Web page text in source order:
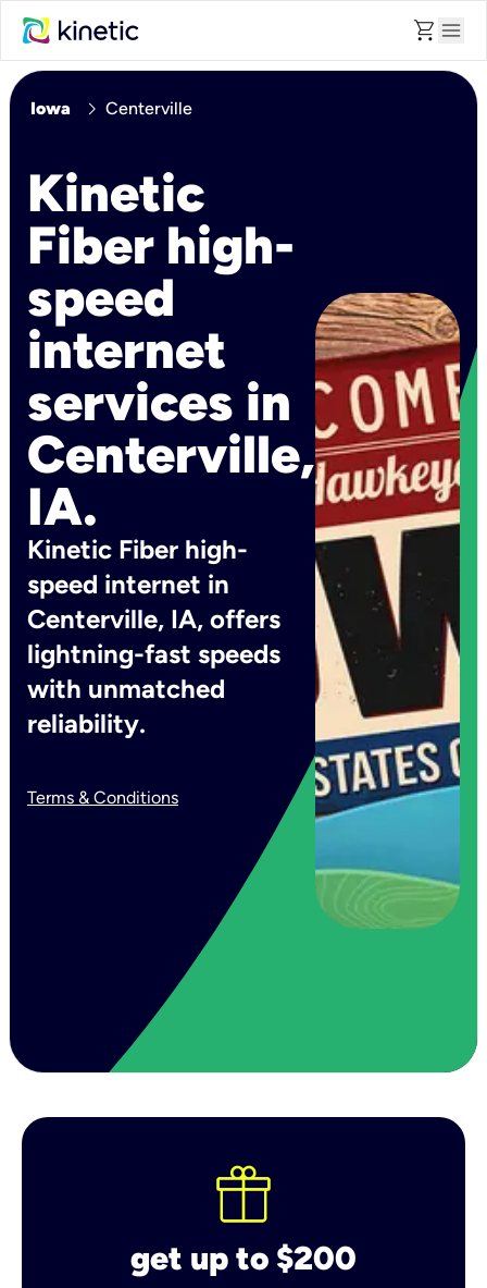
shopping_cart menu
Iowa chevron_right Centerville
Kinetic
Fiber high-
speed
internet
services in
Centerville,
IA.
Kinetic Fiber high-
speed internet in
Centerville, IA, offers
lightning-fast speeds
with unmatched
reliability.
Terms & Conditions
get up to $200